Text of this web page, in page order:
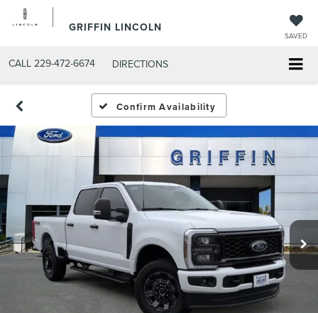
GRIFFIN LINCOLN
SAVED
CALL 229-472-6674 DIRECTIONS
Confirm Availability